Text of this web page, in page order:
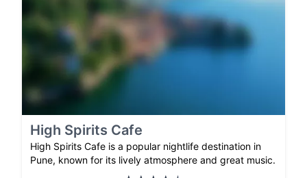
High Spirits Cafe
High Spirits Cafe is a popular nightlife destination in
Pune, known for its lively atmosphere and great music.